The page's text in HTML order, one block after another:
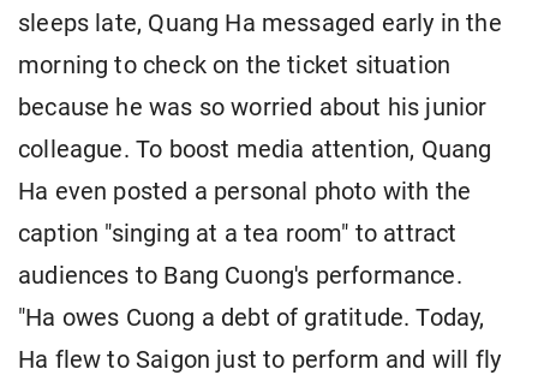
sleeps late, Quang Ha messaged early in the
morning to check on the ticket situation
because he was so worried about his junior
colleague. To boost media attention, Quang
Ha even posted a personal photo with the
caption "singing at a tea room" to attract
audiences to Bang Cuong's performance.
"Ha owes Cuong a debt of gratitude. Today,
Ha flew to Saigon just to perform and will fly